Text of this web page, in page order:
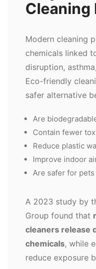
Cleaning
Modern cleaning
chemicals linked
disruption,
Eco-friendly
safer alternative
Are
Contain fewer
Reduce plastic
Improve indoor
Are safer for
A 2023 study by
Group found that
cleaners release
chemicals, while
reduce exposure